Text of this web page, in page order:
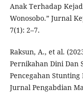
Anak Terhadap
Wonosobo.” Jurnal
7(1): 2–7.
Raksun, A., et al.
Pernikahan Dini Dan
Pencegahan Stunting
Jurnal Pengabdian